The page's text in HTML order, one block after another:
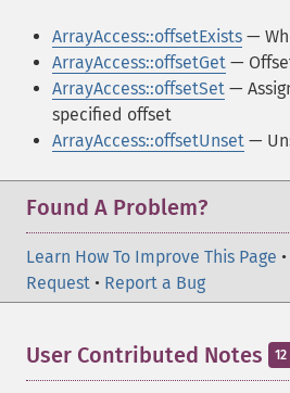
ArrayAccess::offsetExists —
ArrayAccess::offsetGet —
ArrayAccess::offsetSet —
specified offset
ArrayAccess::offsetUnset —
Found A Problem?
Learn How To Improve This Page •
Request • Report a Bug
User Contributed Notes